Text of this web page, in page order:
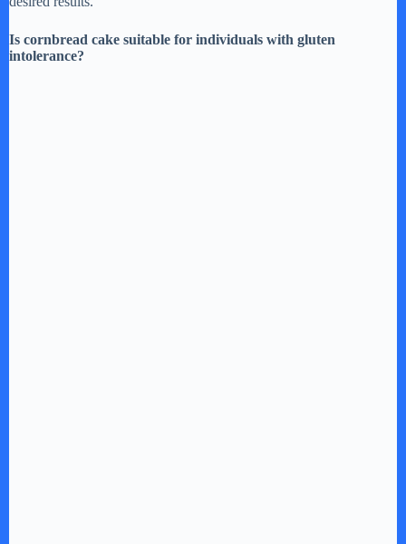
Is cornbread cake suitable for individuals with gluten
intolerance?